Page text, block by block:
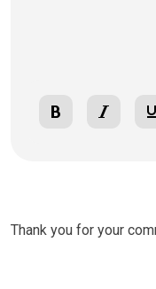
Thank you for your